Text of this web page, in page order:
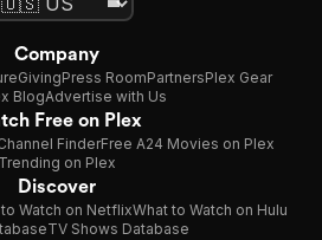
Company
GivingPress RoomPartnersPlex Gear
BlogAdvertise with Us
Free on Plex
FinderFree A24 Movies on Plex
Trending on Plex
Discover
Watch on NetflixWhat to Watch on Hulu
TV Shows Database